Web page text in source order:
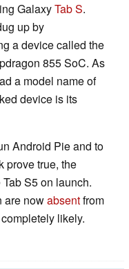
GalaxyTab S.
up by
a device called the
855 SoC. As
a model name of
device is its
Android Pie and to
prove true, the
S5 on launch.
are nowabsentfrom
likely.